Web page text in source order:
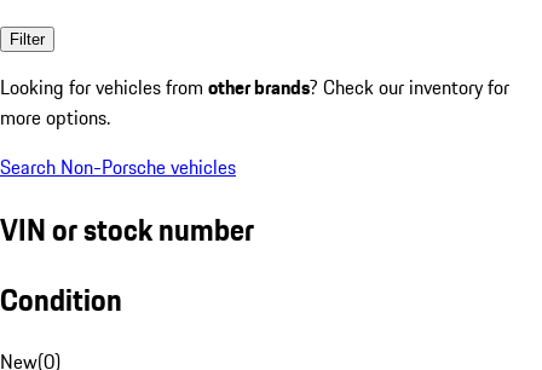
Filter
Looking for vehicles from other brands? Check our inventory for
more options.
Search Non-Porsche vehicles
VIN or stock number
Condition
New(0)